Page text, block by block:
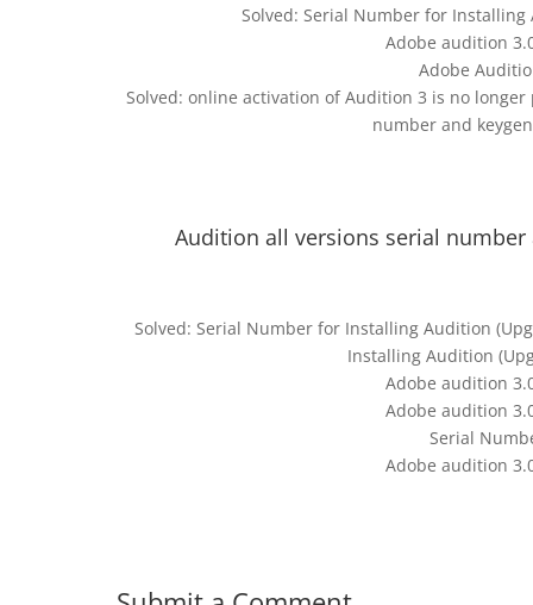
Solved: Serial Number for
Adobe audition
Adobe
Solved: online activation of Audition 3 is no
number and
Audition all versions serial
Solved: Serial Number for Installing Audition
Installing Audition
Adobe audition
Adobe audition
Serial
Adobe audition